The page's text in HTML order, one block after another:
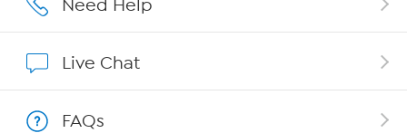
Need Help
Live Chat
FAQs